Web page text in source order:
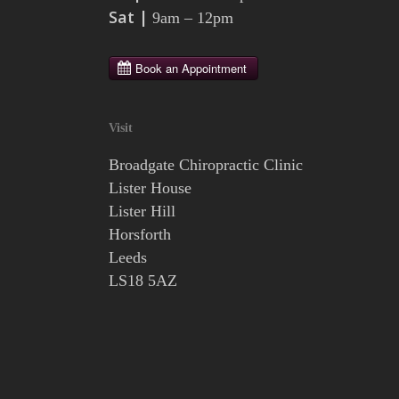
Sat | 9am – 12pm
Visit
Broadgate Chiropractic Clinic
Lister House
Lister Hill
Horsforth
Leeds
LS18 5AZ